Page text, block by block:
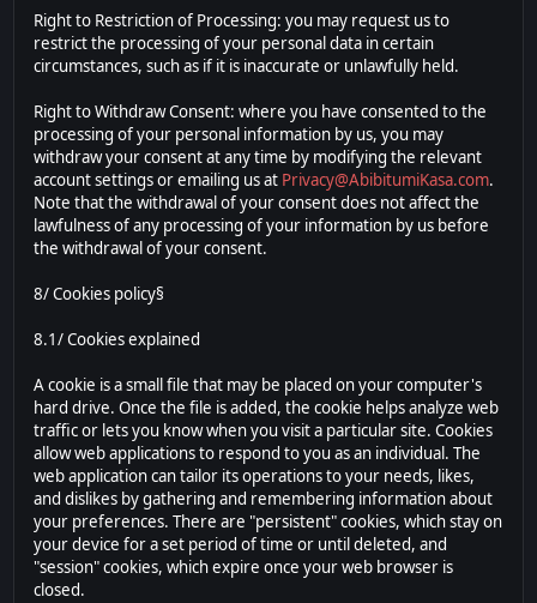
Right to Restriction of Processing: you may request us to
restrict the processing of your personal data in certain
circumstances, such as if it is inaccurate or unlawfully held.
Right to Withdraw Consent: where you have consented to the
processing of your personal information by us, you may
withdraw your consent at any time by modifying the relevant
account settings or emailing us at Privacy@AbibitumiKasa.com.
Note that the withdrawal of your consent does not affect the
lawfulness of any processing of your information by us before
the withdrawal of your consent.
8/ Cookies policy§
8.1/ Cookies explained
A cookie is a small file that may be placed on your computer's
hard drive. Once the file is added, the cookie helps analyze web
traffic or lets you know when you visit a particular site. Cookies
allow web applications to respond to you as an individual. The
web application can tailor its operations to your needs, likes,
and dislikes by gathering and remembering information about
your preferences. There are "persistent" cookies, which stay on
your device for a set period of time or until deleted, and
"session" cookies, which expire once your web browser is
closed.